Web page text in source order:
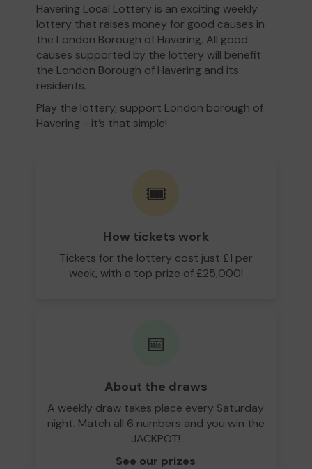
Havering Local Lottery is an exciting weekly
lottery that raises money for good causes in
the London Borough of Havering. All good
causes supported by the lottery will benefit
the London Borough of Havering and its
residents.
Play the lottery, support London borough of
Havering - it’s that simple!
🎟️
How tickets work
Tickets for the lottery cost just £1 per
week, with a top prize of £25,000!
📅
About the draws
A weekly draw takes place every Saturday
night. Match all 6 numbers and you win the
JACKPOT!
See our prizes